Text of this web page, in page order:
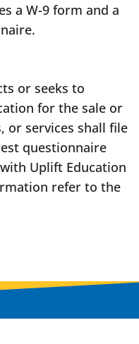
a W-9 form and a
or seeks to
for the sale or
or services shall file
questionnaire
Uplift Education
refer to the